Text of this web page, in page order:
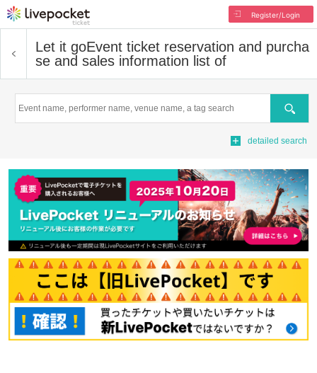
Register/Login
Let it goEvent ticket reservation and purcha
se and sales information list of
Search
detailed search